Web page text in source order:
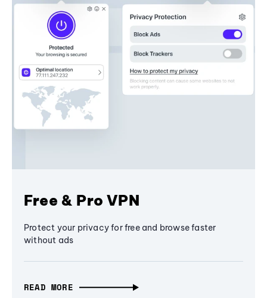
Free & Pro VPN
Protect your privacy for free and browse faster
without ads
READ MORE